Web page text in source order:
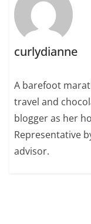
curlydianne
A barefoot
travel and
blogger as her
Representative
advisor.